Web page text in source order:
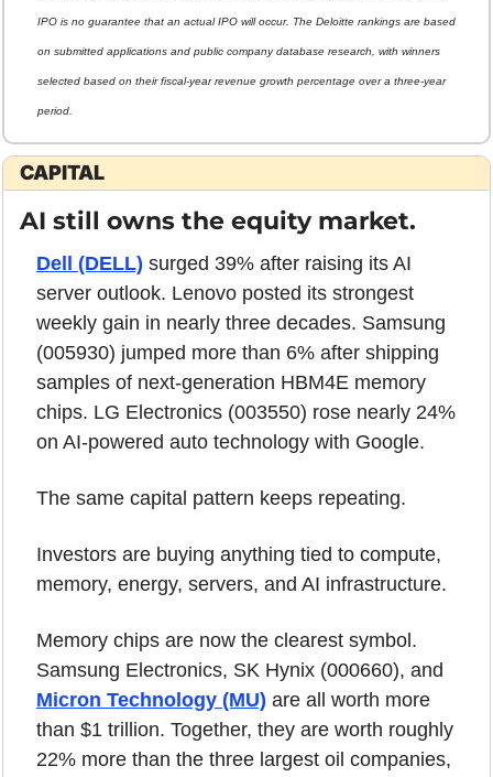
IPO is no guarantee that an actual IPO will occur. The Deloitte rankings are based
on submitted applications and public company database research, with winners
selected based on their fiscal-year revenue growth percentage over a three-year
period.
CAPITAL
AI still owns the equity market.
Dell (DELL) surged 39% after raising its AI
server outlook. Lenovo posted its strongest
weekly gain in nearly three decades. Samsung
(005930) jumped more than 6% after shipping
samples of next-generation HBM4E memory
chips. LG Electronics (003550) rose nearly 24%
on AI-powered auto technology with Google.
The same capital pattern keeps repeating.
Investors are buying anything tied to compute,
memory, energy, servers, and AI infrastructure.
Memory chips are now the clearest symbol.
Micron Technology (MU) are all worth more
than $1 trillion. Together, they are worth roughly
22% more than the three largest oil companies,